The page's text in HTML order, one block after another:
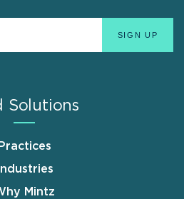
Solutions
Practices
Industries
Mintz